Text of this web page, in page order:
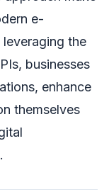
e-
the
businesses
enhance
themselves